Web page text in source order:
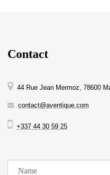
Contact
44 Rue Jean Mermoz, 78600
contact@aventique.com
+337 44 30 59 25